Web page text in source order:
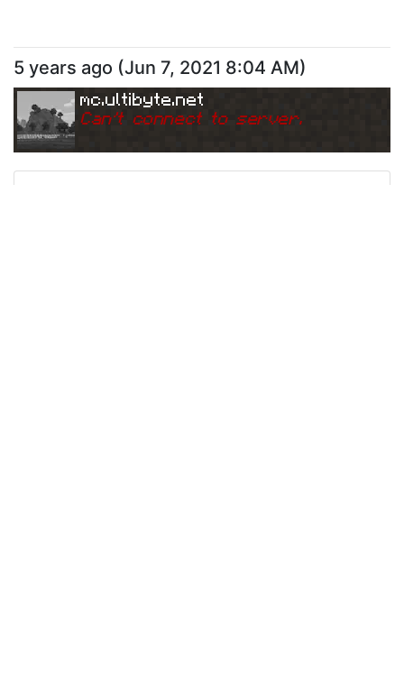
5 years ago (Jun 7, 2021 8:04 AM)
mc.ultibyte.net
Can't connect to server.